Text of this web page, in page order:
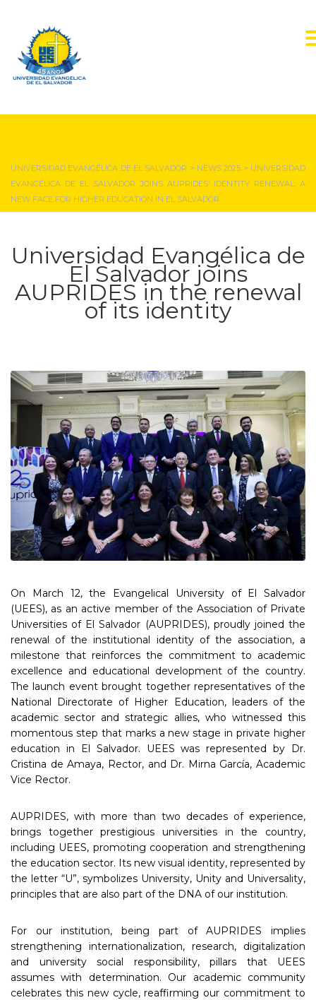
UNIVERSIDAD EVANGÉLICA DE EL SALVADOR > NEWS 2025 > UNIVERSIDAD
EVANGÉLICA DE EL SALVADOR JOINS AUPRIDES’ IDENTITY RENEWAL: A
NEW FACE FOR HIGHER EDUCATION IN EL SALVADOR
Universidad Evangélica de
El Salvador joins
AUPRIDES in the renewal
of its identity
On March 12, the Evangelical University of El Salvador
(UEES), as an active member of the Association of Private
Universities of El Salvador (AUPRIDES), proudly joined the
renewal of the institutional identity of the association, a
milestone that reinforces the commitment to academic
excellence and educational development of the country.
The launch event brought together representatives of the
National Directorate of Higher Education, leaders of the
academic sector and strategic allies, who witnessed this
momentous step that marks a new stage in private higher
education in El Salvador. UEES was represented by Dr.
Cristina de Amaya, Rector, and Dr. Mirna García, Academic
Vice Rector.
AUPRIDES, with more than two decades of experience,
brings together prestigious universities in the country,
including UEES, promoting cooperation and strengthening
the education sector. Its new visual identity, represented by
the letter “U”, symbolizes University, Unity and Universality,
principles that are also part of the DNA of our institution.
For our institution, being part of AUPRIDES implies
strengthening internationalization, research, digitalization
and university social responsibility, pillars that UEES
assumes with determination. Our academic community
celebrates this new cycle, reaffirming our commitment to